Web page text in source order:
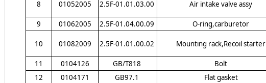
8 01052005 2.5F-01.01.03.00 Air intake valve assy
9
01062005 2.5F-01.04.00.09 O-ring,carburetor
10 01082009 2.5F-01.01.00.02 Mounting rack,Recoil starter
11
0104126 GB/T818 Bolt
12
0104171 GB97.1 Flat gasket